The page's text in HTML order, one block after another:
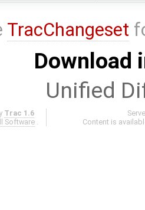
TracChangeset
Download
Unified
Trac 1.6
Software .
Content is